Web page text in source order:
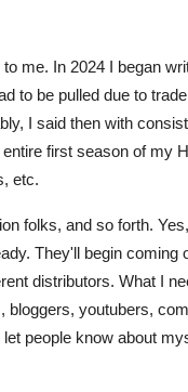
me. In 2024 I began
to be pulled due to
I said then with
first season of my
etc.
and so forth.
They'll begin coming
distributors. What I
bloggers, youtubers,
people know about